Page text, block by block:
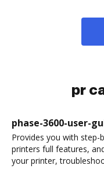
pr
phase-3600-user-
Provides you with
printers full features,
your printer,